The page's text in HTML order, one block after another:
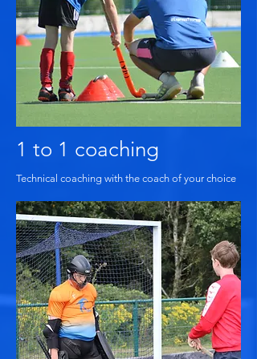
1 to 1 coaching
Technical coaching with the coach of your choice